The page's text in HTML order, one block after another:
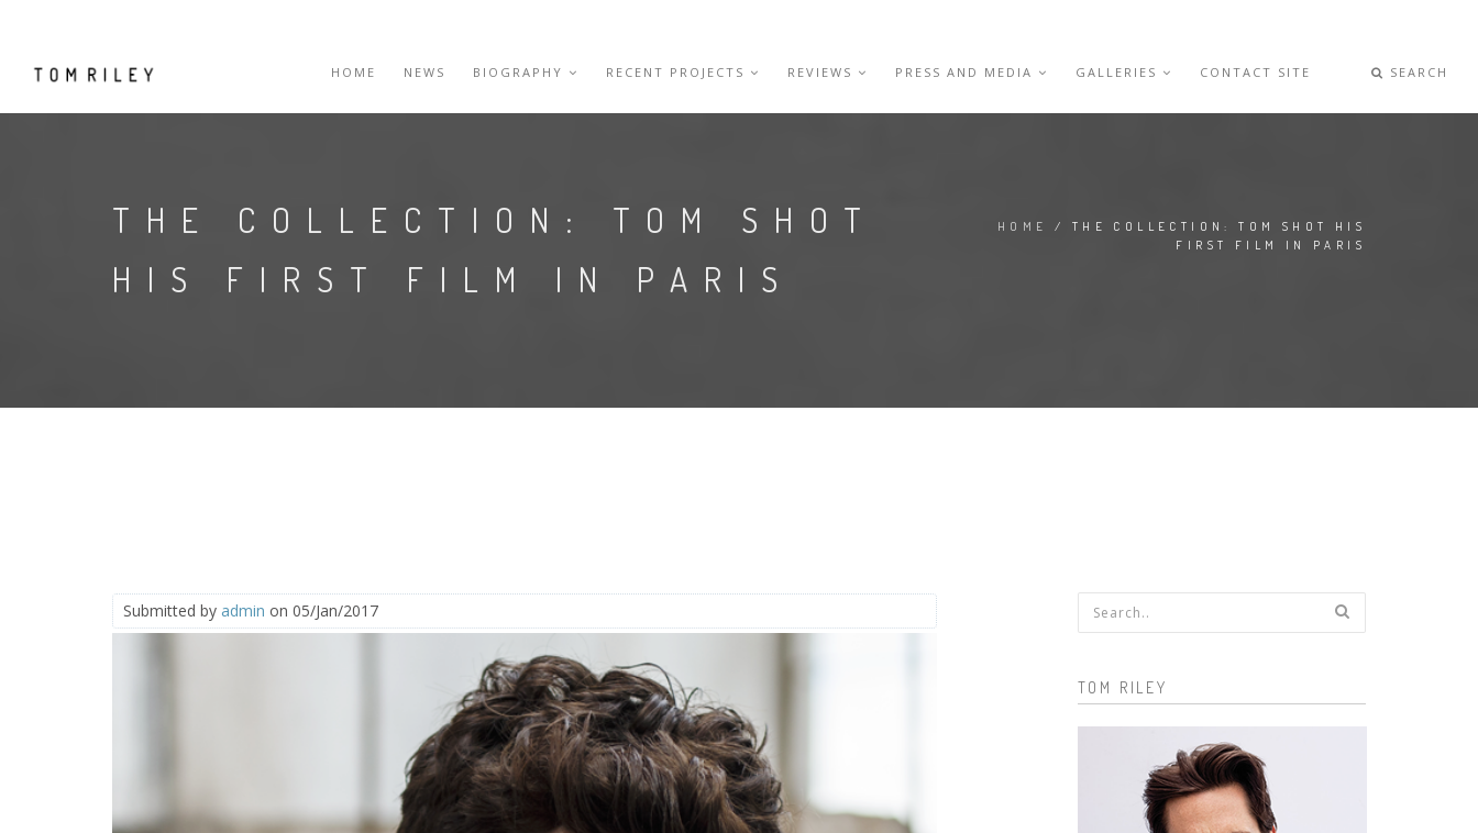
HOME NEWS BIOGRAPHY RECENT PROJECTS REVIEWS PRESS AND MEDIA GALLERIES CONTACT SITE SEARCH
THE COLLECTION: TOM SHOT
HIS FIRST FILM IN PARIS
HOME
/ THE COLLECTION: TOM SHOT HIS
FIRST FILM IN PARIS
Submitted by admin on 05/Jan/2017
Search form
TOM RILEY